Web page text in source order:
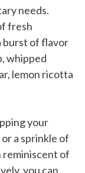
needs.
fresh
burst of flavor
whipped
lemon ricotta
your
a sprinkle of
reminiscent of
you can